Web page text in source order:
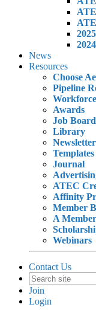
News
Resources
Choose
Pipeline
Awards
Job Board
Library
Templates
Journal
ATEC
Affinity
Member
A
Webinars
Contact Us
Join
Login